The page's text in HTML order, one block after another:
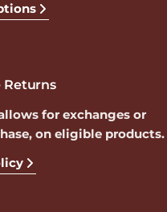
Returns
for exchanges or
on eligible products.